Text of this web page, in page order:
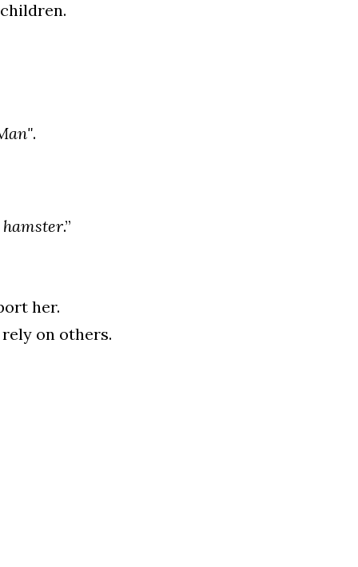
.
hamster.”
her.
on others.